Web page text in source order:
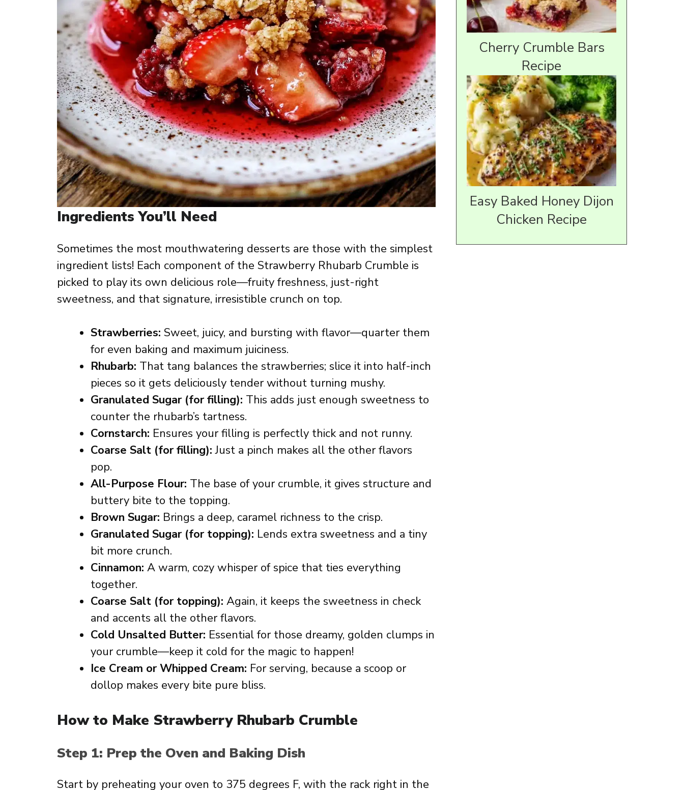
Ingredients You’ll Need
Sometimes the most mouthwatering desserts are those with the simplest
ingredient lists! Each component of the Strawberry Rhubarb Crumble is
picked to play its own delicious role—fruity freshness, just-right
sweetness, and that signature, irresistible crunch on top.
Strawberries: Sweet, juicy, and bursting with flavor—quarter them
for even baking and maximum juiciness.
Rhubarb: That tang balances the strawberries; slice it into half-inch
pieces so it gets deliciously tender without turning mushy.
Granulated Sugar (for filling): This adds just enough sweetness to
counter the rhubarb’s tartness.
Cornstarch: Ensures your filling is perfectly thick and not runny.
Coarse Salt (for filling): Just a pinch makes all the other flavors
pop.
All-Purpose Flour: The base of your crumble, it gives structure and
buttery bite to the topping.
Brown Sugar: Brings a deep, caramel richness to the crisp.
Granulated Sugar (for topping): Lends extra sweetness and a tiny
bit more crunch.
Cinnamon: A warm, cozy whisper of spice that ties everything
together.
Coarse Salt (for topping): Again, it keeps the sweetness in check
and accents all the other flavors.
Cold Unsalted Butter: Essential for those dreamy, golden clumps in
your crumble—keep it cold for the magic to happen!
Ice Cream or Whipped Cream: For serving, because a scoop or
dollop makes every bite pure bliss.
How to Make Strawberry Rhubarb Crumble
Step 1: Prep the Oven and Baking Dish
Start by preheating your oven to 375 degrees F, with the rack right in the
Cherry Crumble Bars
Recipe
Easy Baked Honey Dijon
Chicken Recipe